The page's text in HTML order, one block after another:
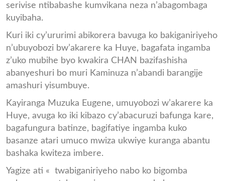
serivise ntibabashe kumvikana neza n’abagombaga
kuyibaha.
Kuri iki cy’ururimi abikorera bavuga ko bakiganiriyeho
n’ubuyobozi bw’akarere ka Huye, bagafata ingamba
z’uko mubihe byo kwakira CHAN bazifashisha
abanyeshuri bo muri Kaminuza n’abandi barangije
amashuri yisumbuye.
Kayiranga Muzuka Eugene, umuyobozi w’akarere ka
Huye, avuga ko iki kibazo cy’abacuruzi bafunga kare,
bagafungura batinze, bagifatiye ingamba kuko
basanze atari umuco mwiza ukwiye kuranga abantu
bashaka kwiteza imbere.
Yagize ati « twabiganiriyeho nabo ko bigomba